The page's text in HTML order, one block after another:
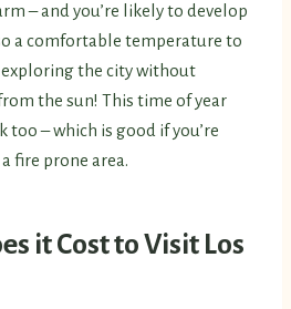
– and you’re likely to develop
a comfortable temperature to
the city without
the sun! This time of year
too – which is good if you’re
fire prone area.
it Cost to Visit Los